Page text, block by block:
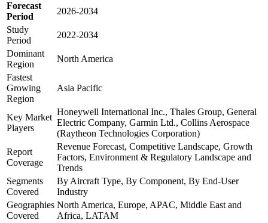
Forecast
Period
2026-2034
Study
Period
2022-2034
Dominant
Region
North America
Fastest
Growing
Region
Asia Pacific
Key Market
Players
Honeywell International Inc., Thales Group, General
Electric Company, Garmin Ltd., Collins Aerospace
(Raytheon Technologies Corporation)
Report
Coverage
Revenue Forecast, Competitive Landscape, Growth
Factors, Environment & Regulatory Landscape and
Trends
Segments
Covered
By Aircraft Type, By Component, By End-User
Industry
Geographies
Covered
North America, Europe, APAC, Middle East and
Africa, LATAM